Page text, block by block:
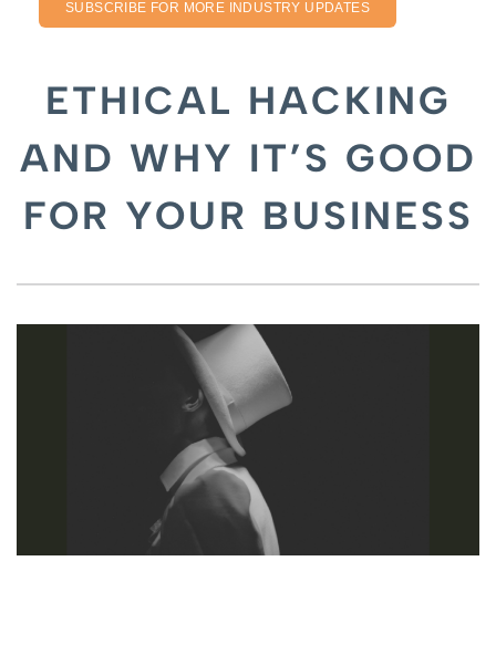
SUBSCRIBE FOR MORE INDUSTRY UPDATES
ETHICAL HACKING
AND WHY IT’S GOOD
FOR YOUR BUSINESS